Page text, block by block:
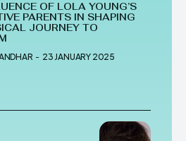
OF LOLA YOUNG’S
PARENTS IN SHAPING
JOURNEY TO
- 23 JANUARY 2025